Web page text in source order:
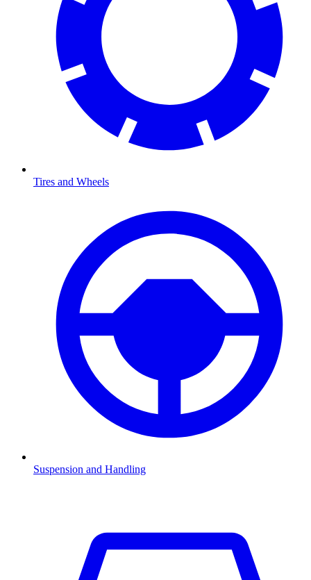
Tires and Wheels
Suspension and Handling